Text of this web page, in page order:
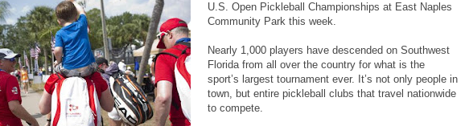
U.S. Open Pickleball Championships at East Naples
Community Park this week.
Nearly 1,000 players have descended on Southwest
Florida from all over the country for what is the
sport’s largest tournament ever. It’s not only people in
town, but entire pickleball clubs that travel nationwide
to compete.